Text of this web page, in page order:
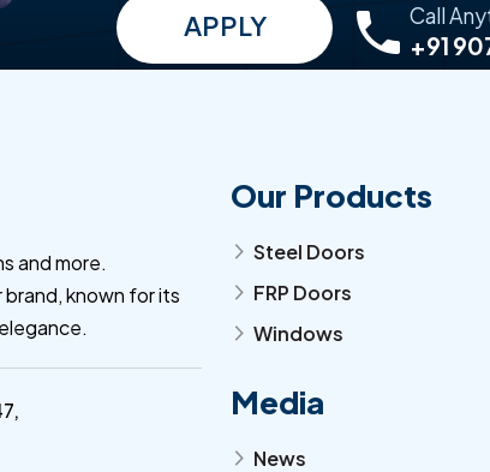
APPLY Call
+91
and more.
known for its
Our Products
arrow_forward_ios Steel Doors
arrow_forward_ios FRP Doors
arrow_forward_ios Windows
Media
arrow_forward_ios News